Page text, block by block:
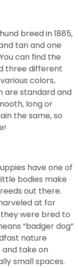
breed in 1885,
tan and one
can find the
three different
colors,
are standard and
long or
the same, so
have one of
bodies make
out there.
at for
were bred to
“badger dog”
nature
take on
small spaces.